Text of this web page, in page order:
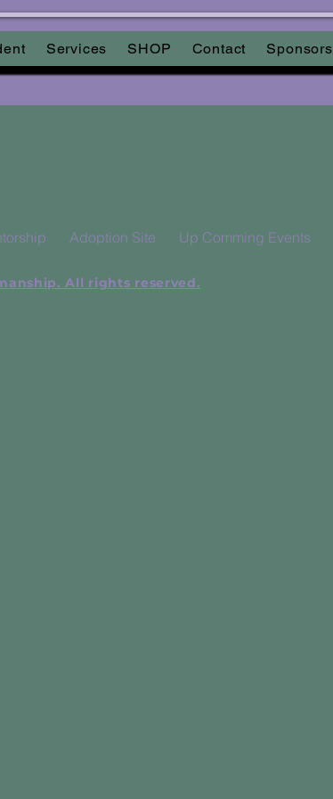
Services SHOP Contact Sponsors
bevorstehenden Veranstaltungen
Adoption Site Up Comming Events
All rights reserved.